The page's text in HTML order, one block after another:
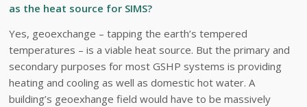
as the heat source for SIMS?
Yes, geoexchange – tapping the earth’s tempered
temperatures – is a viable heat source. But the primary and
secondary purposes for most GSHP systems is providing
heating and cooling as well as domestic hot water. A
building’s geoexhange field would have to be massively